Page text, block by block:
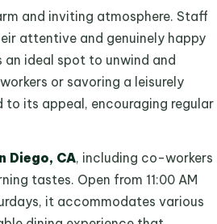
and inviting atmosphere. Staff
attentive and genuinely happy
an ideal spot to unwind and
or savoring a leisurely
its appeal, encouraging regular
Diego, CA, including co-workers
tastes. Open from 11:00 AM
it accommodates various